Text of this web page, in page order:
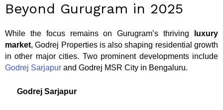
Beyond Gurugram in 2025
While the focus remains on Gurugram’s thriving
luxury
market, Godrej Properties is also shaping residential growth
in other major cities. Two prominent developments include
Godrej Sarjapur and Godrej MSR City in Bengaluru.
Godrej Sarjapur